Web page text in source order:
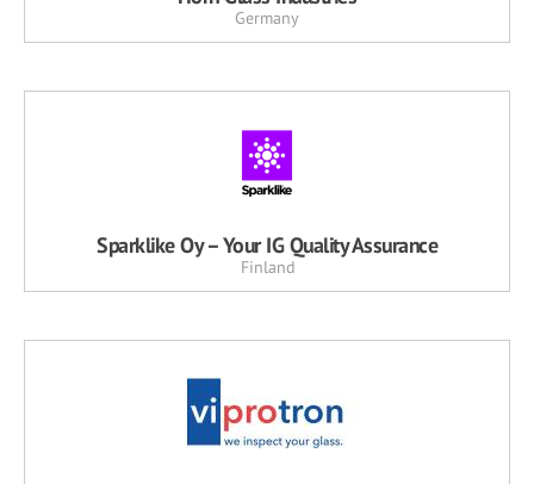
Germany
Sparklike Oy – Your IG Quality Assurance
Finland